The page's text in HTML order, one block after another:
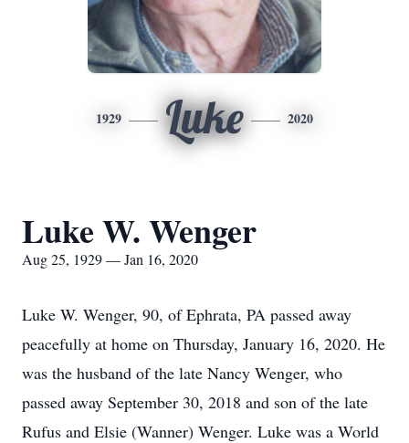
1929 Luke 2020
Luke W. Wenger
Aug 25, 1929 — Jan 16, 2020
Luke W. Wenger, 90, of Ephrata, PA passed away
peacefully at home on Thursday, January 16, 2020. He
was the husband of the late Nancy Wenger, who
passed away September 30, 2018 and son of the late
Rufus and Elsie (Wanner) Wenger. Luke was a World